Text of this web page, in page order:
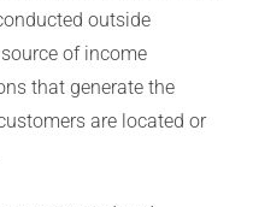
outside
of income
that generate the
are located or